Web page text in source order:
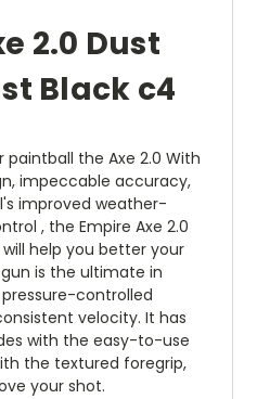
2.0 Dust
Black c4
the Axe 2.0 With
impeccable accuracy,
improved weather-
, the Empire Axe 2.0
help you better your
is the ultimate in
controlled
velocity. It has
with the easy-to-use
the textured foregrip,
your shot.